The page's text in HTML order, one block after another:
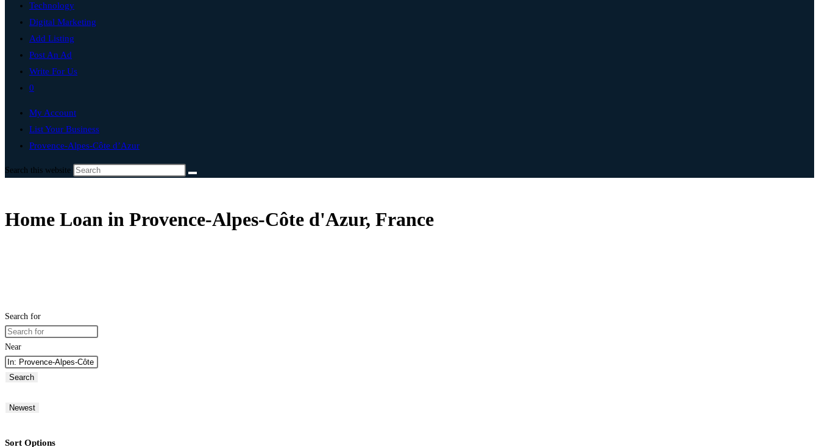
Technology
Digital Marketing
Add Listing
Post An Ad
Write For Us
0
My Account
List Your Business
Provence-Alpes-Côte d’Azur
Search this website
Home Loan in Provence-Alpes-Côte d'Azur, France
Search for
Near
Search
Newest
Sort Options